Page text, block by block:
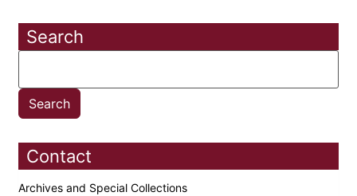
Search
Contact
Archives and Special Collections